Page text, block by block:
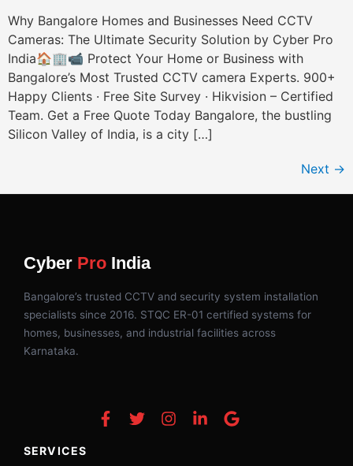
Why Bangalore Homes and Businesses Need CCTV
Cameras: The Ultimate Security Solution by Cyber Pro
India🏠🏢📹 Protect Your Home or Business with
Bangalore’s Most Trusted CCTV camera Experts. 900+
Happy Clients · Free Site Survey · Hikvision – Certified
Team. Get a Free Quote Today Bangalore, the bustling
Silicon Valley of India, is a city […]
Next →
Cyber Pro India
Bangalore’s trusted CCTV and security system installation
specialists since 2016. STQC ER-01 certified systems for
homes, businesses, and industrial facilities across
Karnataka.
SERVICES